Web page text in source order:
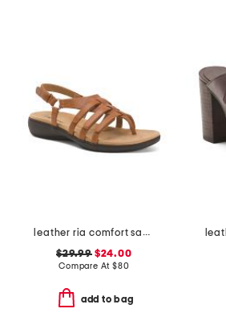
leather ria comfort sandals
$29.99$24.00
Compare At $80
add to bag